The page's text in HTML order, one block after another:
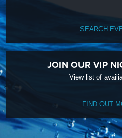
SEARCH
JOIN OUR VIP
View list of
FIND OUT